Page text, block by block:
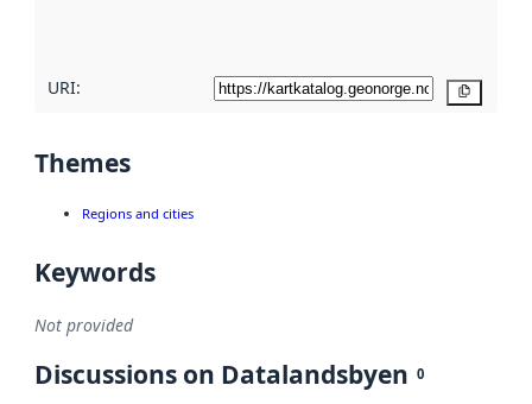
URI:
Themes
Regions and cities
Keywords
Not provided
Discussions on Datalandsbyen 0